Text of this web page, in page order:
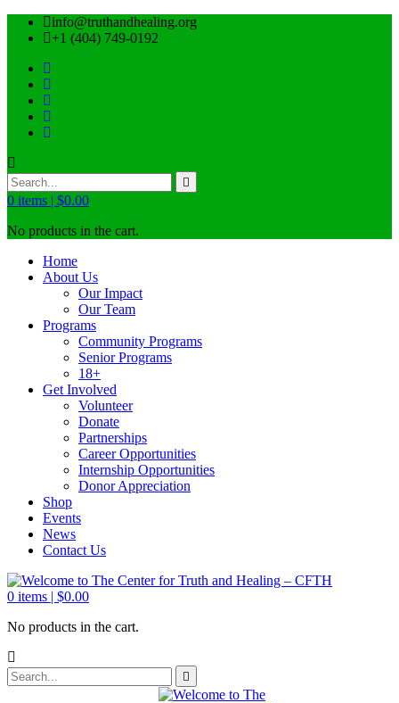
info@truthandhealing.org
+1 (404) 749-0192
0 items | $0.00
No products in the cart.
Home
About Us
Our Impact
Our Team
Programs
Community Programs
Senior Programs
18+
Get Involved
Volunteer
Donate
Partnerships
Career Opportunities
Internship Opportunities
Donor Appreciation
Shop
Events
News
Contact Us
0 items | $0.00
No products in the cart.